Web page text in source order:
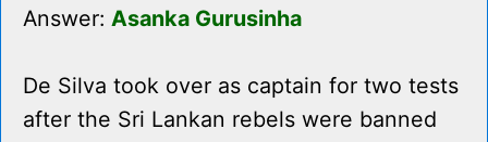
Answer: Asanka Gurusinha
De Silva took over as captain for two tests
after the Sri Lankan rebels were banned